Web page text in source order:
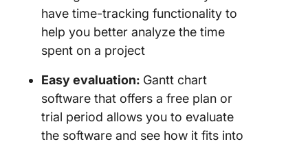
have time-tracking functionality to
help you better analyze the time
spent on a project
Easy evaluation: Gantt chart
software that offers a free plan or
trial period allows you to evaluate
the software and see how it fits into